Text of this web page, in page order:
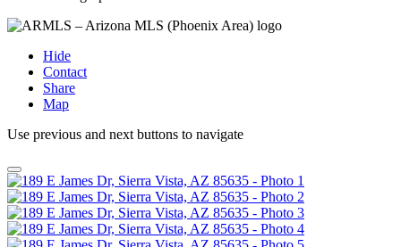
Hide
Contact
Share
Map
Use previous and next buttons to navigate